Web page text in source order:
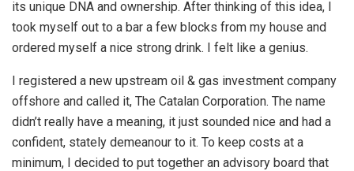
its unique DNA and ownership. After thinking of this idea, I
took myself out to a bar a few blocks from my house and
ordered myself a nice strong drink. I felt like a genius.
I registered a new upstream oil & gas investment company
offshore and called it, The Catalan Corporation. The name
didn’t really have a meaning, it just sounded nice and had a
confident, stately demeanour to it. To keep costs at a
minimum, I decided to put together an advisory board that